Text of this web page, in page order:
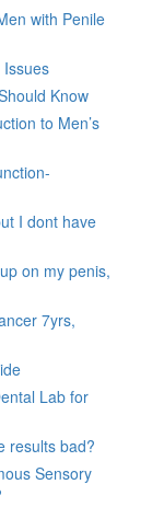
with Penile
Issues
Know
to Men’s
I dont have
on my penis,
7yrs,
Lab for
results bad?
Sensory